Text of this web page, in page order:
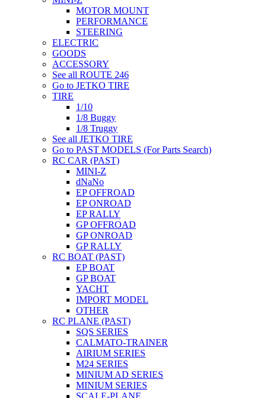
MOTOR MOUNT
PERFORMANCE
STEERING
ELECTRIC
GOODS
ACCESSORY
See all ROUTE 246
Go to JETKO TIRE
TIRE
1/10
1/8 Buggy
1/8 Truggy
See all JETKO TIRE
Go to PAST MODELS (For Parts Search)
RC CAR (PAST)
MINI-Z
dNaNo
EP OFFROAD
EP ONROAD
EP RALLY
GP OFFROAD
GP ONROAD
GP RALLY
RC BOAT (PAST)
EP BOAT
GP BOAT
YACHT
IMPORT MODEL
OTHER
RC PLANE (PAST)
SQS SERIES
CALMATO-TRAINER
AIRIUM SERIES
M24 SERIES
MINIUM AD SERIES
MINIUM SERIES
SCALE-PLANE